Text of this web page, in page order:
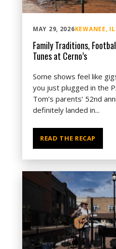
MAY 29, 2026KEWANEE, IL
Family Traditions,
Tunes at Cerno’s
Some shows feel like
you just plugged in the
Tom’s parents’ 52nd
definitely landed in...
READ THE RECAP